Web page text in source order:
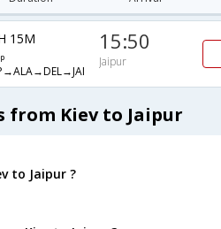
15M 15:50
Jaipur
from Kiev to Jaipur
to Jaipur ?